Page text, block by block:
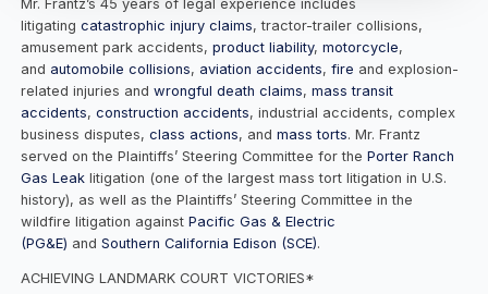
Mr. Frantz’s 45 years of legal experience includes
litigatingcatastrophic injury claims, tractor-trailer collisions,
amusement park accidents,product liability,motorcycle,
and automobile collisions, aviation accidents,fire and explosion-
related injuries andwrongful death claims,mass transit
accidents,construction accidents, industrial accidents, complex
business disputes,class actions, andmass torts. Mr. Frantz
served on the Plaintiffs’ Steering Committee for thePorter Ranch
Gas Leak litigation (one of the largest mass tort litigation in U.S.
history), as well as the Plaintiffs’ Steering Committee in the
wildfire litigation againstPacific Gas & Electric
(PG&E) andSouthern California Edison (SCE).
ACHIEVING LANDMARK COURT VICTORIES*